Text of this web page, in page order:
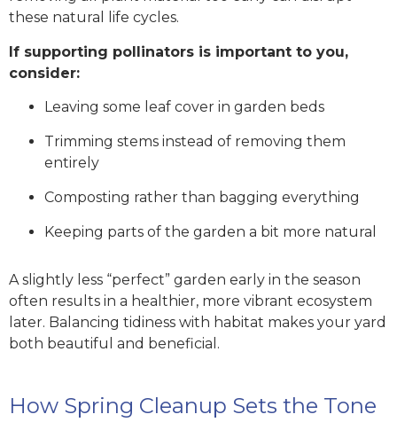
these natural life cycles.
If supporting pollinators is important to you,
consider:
Leaving some leaf cover in garden beds
Trimming stems instead of removing them
entirely
Composting rather than bagging everything
Keeping parts of the garden a bit more natural
A slightly less “perfect” garden early in the season
often results in a healthier, more vibrant ecosystem
later. Balancing tidiness with habitat makes your yard
both beautiful and beneficial.
How Spring Cleanup Sets the Tone